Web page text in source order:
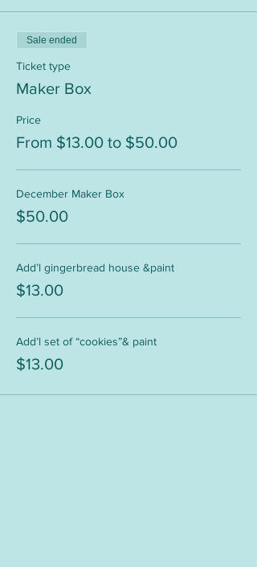
Sale ended
Ticket type
Maker Box
Price
From $13.00 to $50.00
December Maker Box
$50.00
Add’l gingerbread house &paint
$13.00
Add’l set of “cookies”& paint
$13.00